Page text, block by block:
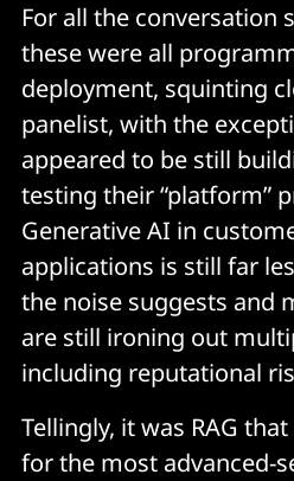
For all the conversation
these were all
deployment, squinting
panelist, with the
appeared to be still
testing their “platform”
Generative AI in
applications is still far
the noise suggests and
are still ironing out
including reputational
Tellingly, it was RAG
for the most advanced-